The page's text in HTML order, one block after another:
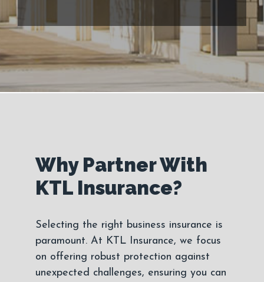
Why Partner With
KTL Insurance?
Selecting the right business insurance is
paramount. At KTL Insurance, we focus
on offering robust protection against
unexpected challenges, ensuring you can